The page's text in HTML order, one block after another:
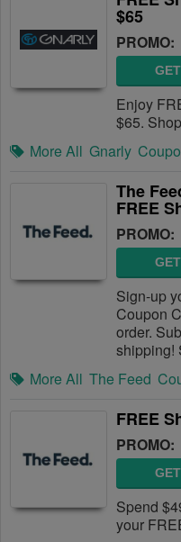
$65
PROMO:
Enjoy
$65.
More All Gnarly
The
FREE
PROMO:
Sign-up
Coupon
order.
shipping!
More All The Feed
FREE
PROMO:
Spend
your